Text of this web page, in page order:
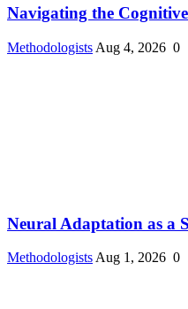
Navigating the
Methodologists Aug 4, 2026 0
Neural Adaptation as a
Methodologists Aug 1, 2026 0